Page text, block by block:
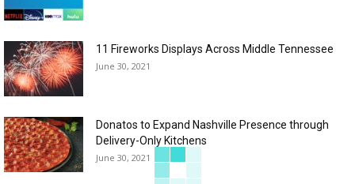
11 Fireworks Displays Across Middle Tennessee
June 30, 2021
Donatos to Expand Nashville Presence through
Delivery-Only Kitchens
June 30, 2021